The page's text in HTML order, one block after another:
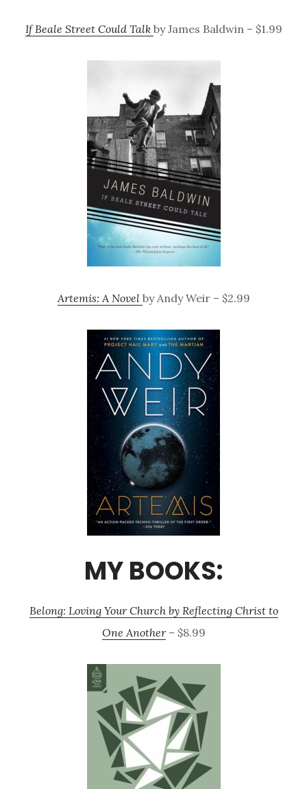
If Beale Street Could Talk by James Baldwin – $1.99
Artemis: A Novel by Andy Weir – $2.99
MY BOOKS:
Belong: Loving Your Church by Reflecting Christ to
One Another– $8.99